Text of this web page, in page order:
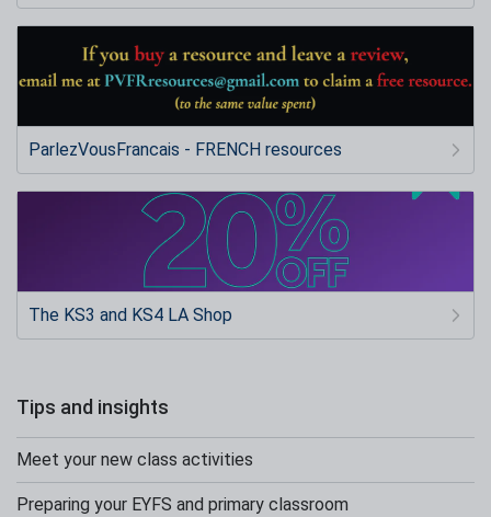
ParlezVousFrancais - FRENCH resources
The KS3 and KS4 LA Shop
Tips and insights
Meet your new class activities
Preparing your EYFS and primary classroom